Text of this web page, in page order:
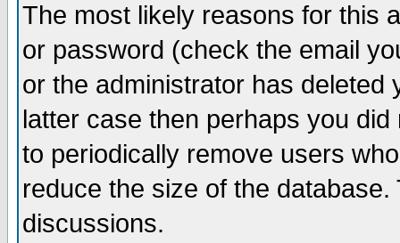
The most likely reasons for this
or password (check the email
or the administrator has
latter case then perhaps you
to periodically remove users
reduce the size of the
discussions.